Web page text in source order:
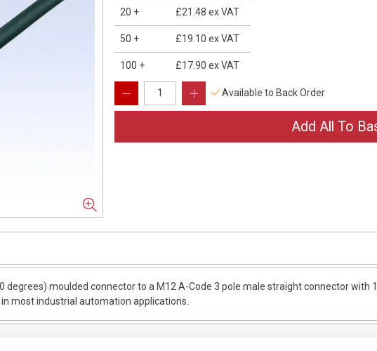
20 + £21.48 ex VAT
50 + £19.10 ex VAT
100 + £17.90 ex VAT
Available to Back Order
moulded connector to a M12 A-Code 3 pole male straight connector with
most industrial automation applications.